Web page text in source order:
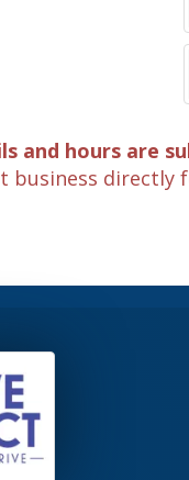
and hours are
business directly